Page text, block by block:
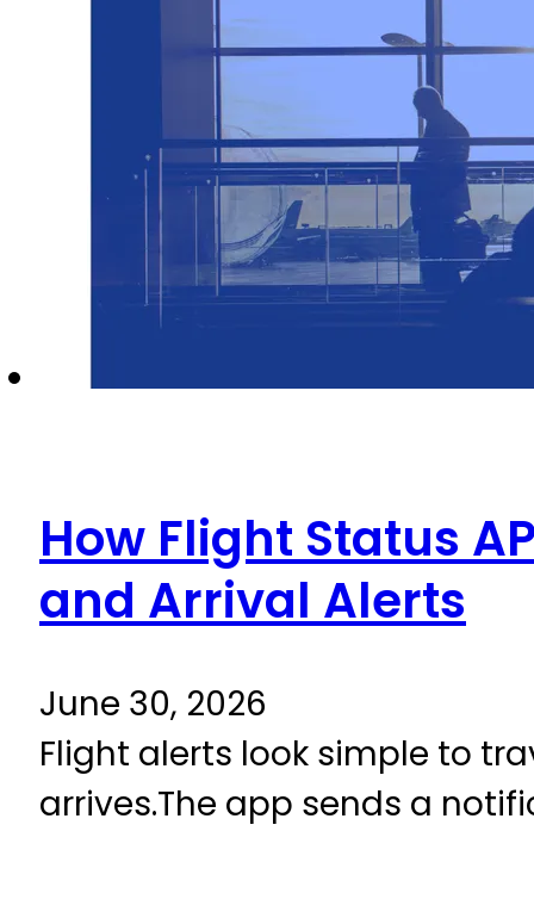
How Flight Status
and Arrival Alerts
June 30, 2026
Flight alerts look simple to
arrives.The app sends a